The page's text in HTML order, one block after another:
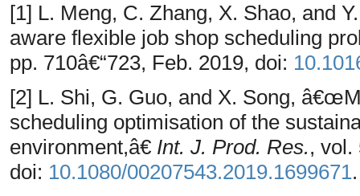
[1] L. Meng, C. Zhang, X. Shao, and
aware flexible job shop scheduling
pp. 710â€“723, Feb. 2019, doi:
[2] L. Shi, G. Guo, and X. Song,
scheduling optimisation of the
environment,â€ Int. J. Prod. Res., vol.
doi: 10.1080/00207543.2019.1699671.